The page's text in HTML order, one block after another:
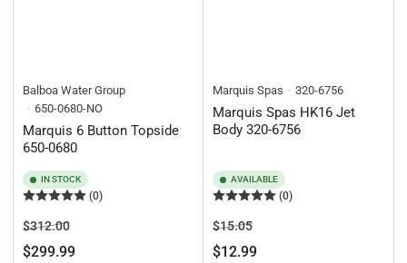
Balboa Water Group
650-0680-NO
Marquis 6 Button Topside
650-0680
IN STOCK
(0)
Regular
price
$312.00Sale
price
$299.99
Marquis Spas 320-6756
Marquis Spas HK16 Jet
Body 320-6756
AVAILABLE
(0)
Regular
price
$15.05Sale
price
$12.99